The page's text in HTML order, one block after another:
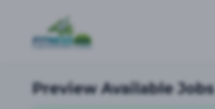
Preview Available Jobs